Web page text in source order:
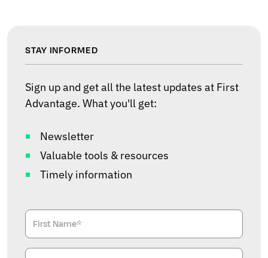
STAY INFORMED
Sign up and get all the latest updates at First
Advantage. What you'll get:
Newsletter
Valuable tools & resources
Timely information